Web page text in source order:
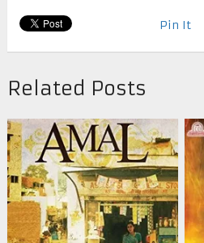
Pin It
Related Posts